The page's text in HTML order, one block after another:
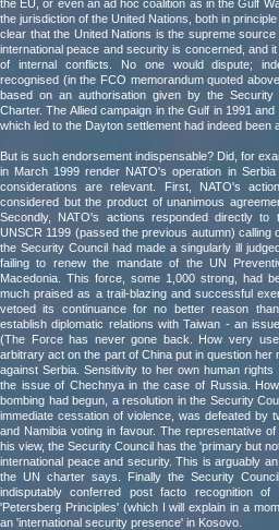
the EU, or even an ad hoc coalition as in the Gulf
the jurisdiction of the United Nations, both in
clear that the United Nations is the supreme
international peace and security is concerned, and
of internal conflicts. No one would dispute;
recognised (in the FCO memorandum quoted
based on an authorisation given by the
Charter. The Allied campaign in the Gulf in 1991
which led to the Dayton settlement had indeed been
But is such endorsement indispensable? Did, for
in March 1999 render NATO's operation in
considerations are relevant. First, NATO's
considered but the product of unanimous
Secondly, NATO's actions responded directly
UNSCR 1199 (passed the previous autumn) calling
the Security Council had made a singularly ill
failing to renew the mandate of the UN
Macedonia. This force, some 1,000 strong, had
much praised as a trail-blazing and successful
vetoed its continuance for no better reason
establish diplomatic relations with Taiwan - an
(The Force has never gone back. How very
arbitrary act on the part of China put in question
against Serbia. Sensitivity to her own human
the issue of Chechnya in the case of Russia.
bombing had begun, a resolution in the Security
immediate cessation of violence, was defeated by
and Namibia voting in favour. The representative
his view, the Security Council has the 'primary but
international peace and security. This is arguably
the UN charter says. Finally the Security
indisputably conferred post facto recognition
'Petersberg Principles' (which I will explain in a
an 'international security presence' in Kosovo.